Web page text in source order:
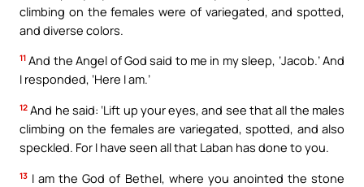
climbing on the females were of variegated, and spotted,
and diverse colors.
11 And the Angel of God said to me in my sleep, ‘Jacob.’ And
I responded, ‘Here I am.’
12 And he said: ‘Lift up your eyes, and see that all the males
climbing on the females are variegated, spotted, and also
speckled. For I have seen all that Laban has done to you.
13 I am the God of Bethel, where you anointed the stone